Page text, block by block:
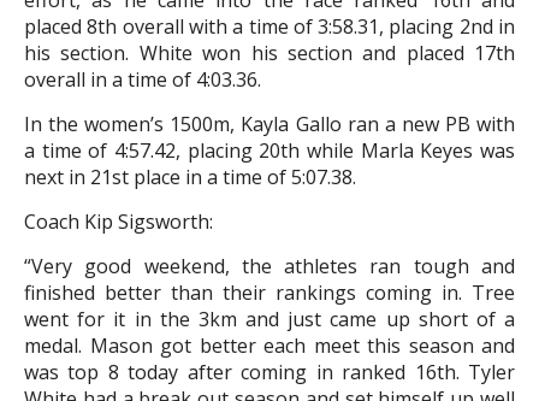
placed 8th overall with a time of 3:58.31, placing 2nd in
his section. White won his section and placed 17th
overall in a time of 4:03.36.
In the women’s 1500m, Kayla Gallo ran a new PB with
a time of 4:57.42, placing 20th while Marla Keyes was
next in 21st place in a time of 5:07.38.
Coach Kip Sigsworth:
“Very good weekend, the athletes ran tough and
finished better than their rankings coming in. Tree
went for it in the 3km and just came up short of a
medal. Mason got better each meet this season and
was top 8 today after coming in ranked 16th. Tyler